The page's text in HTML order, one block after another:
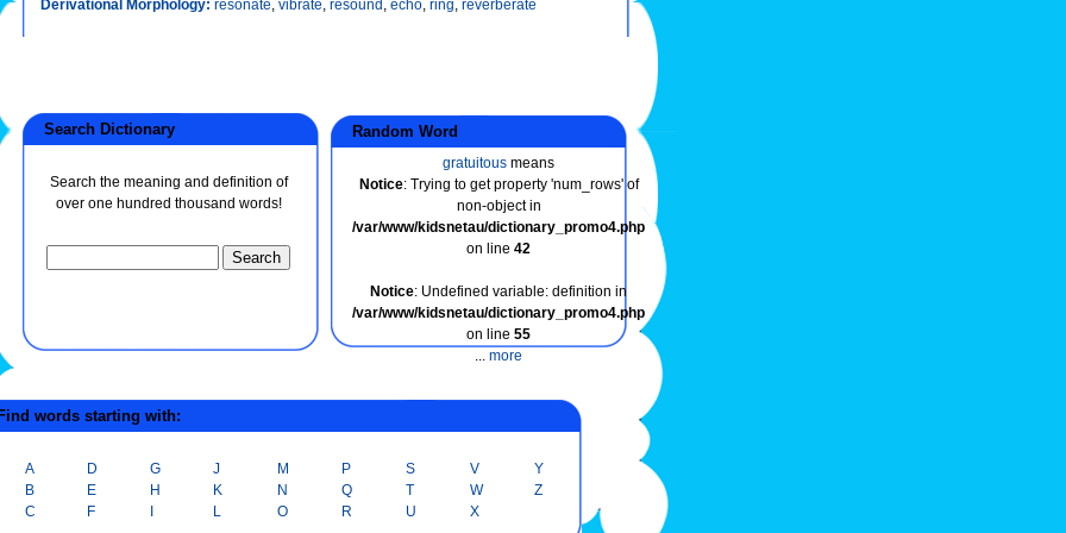
Derivational Morphology: resonate, vibrate, resound , echo, ring, reverberate
Search Dictionary
Search the meaning and definition of
over one hundred thousand words!
Random Word
gratuitous means
Notice: Trying to get property 'num_rows' of
non-object in
/var/www/kidsnetau/dictionary_promo4.php
on line 42
Notice: Undefined variable: definition in
/var/www/kidsnetau/dictionary_promo4.php
on line 55
... more
words starting with:
A
B
C
D
E
F
G
H
J
K
L
M
N
O
P
Q
R
S
T
U
V
W
X
Y
Z